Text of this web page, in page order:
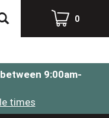
0
9:00am-
times